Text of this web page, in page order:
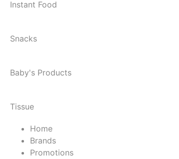
Instant Food
Snacks
Baby's Products
Tissue
Home
Brands
Promotions